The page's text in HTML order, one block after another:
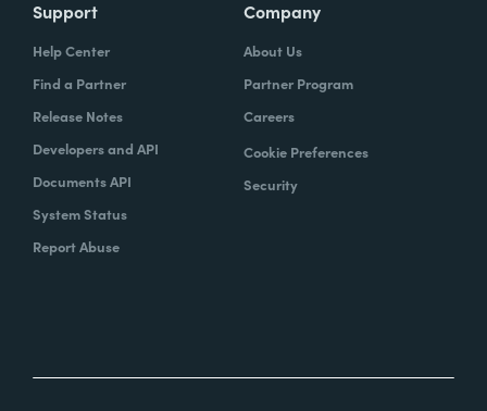
Support
Help Center
Find a Partner
Release Notes
Developers and API
Documents API
System Status
Report Abuse
Company
About Us
Partner Program
Careers
Cookie Preferences
Security